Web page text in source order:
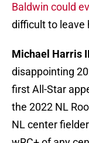
Baldwin could
difficult to leave
Michael Harris II
disappointing
first All-Star
the 2022 NL
NL center